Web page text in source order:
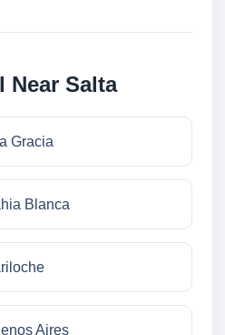
Near Salta
Gracia
Blanca
Aires